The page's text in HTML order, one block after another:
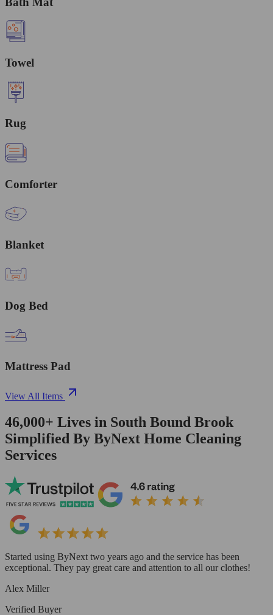
Towel
Rug
Comforter
Blanket
Dog Bed
Mattress Pad
View All Items
46,000+ Lives in South Bound Brook
Simplified By ByNext Home Cleaning
Services
Started using ByNext two years ago and the service has been
exceptional. They pay great care and attention to all our clothes!
Alex Miller
Verified Buyer